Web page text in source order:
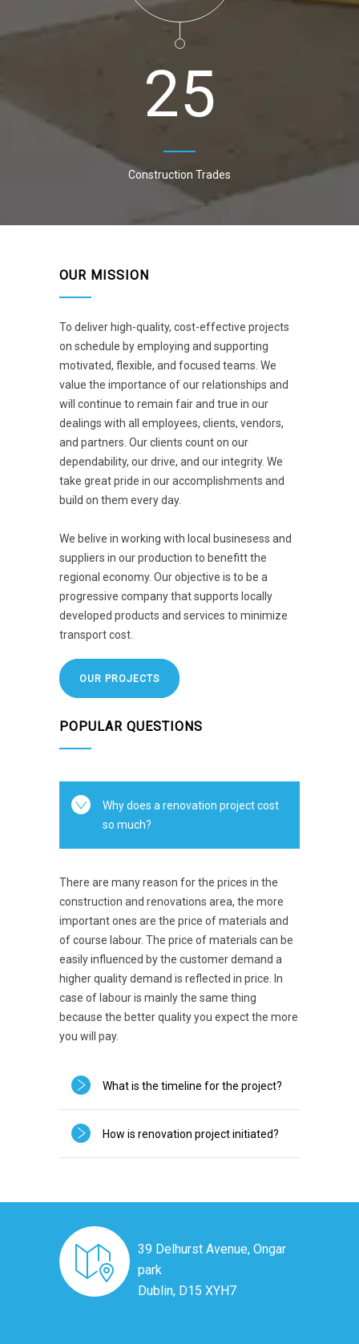
25
Construction Trades
OUR MISSION
To deliver high-quality, cost-effective projects
on schedule by employing and supporting
motivated, flexible, and focused teams. We
value the importance of our relationships and
will continue to remain fair and true in our
dealings with all employees, clients, vendors,
and partners. Our clients count on our
dependability, our drive, and our integrity. We
take great pride in our accomplishments and
build on them every day.
We belive in working with local businesess and
suppliers in our production to benefitt the
regional economy. Our objective is to be a
progressive company that supports locally
developed products and services to minimize
transport cost.
OUR PROJECTS
POPULAR QUESTIONS
Why does a renovation project cost
so much?
There are many reason for the prices in the
construction and renovations area, the more
important ones are the price of materials and
of course labour. The price of materials can be
easily influenced by the customer demand a
higher quality demand is reflected in price. In
case of labour is mainly the same thing
because the better quality you expect the more
you will pay.
What is the timeline for the project?
How is renovation project initiated?
39 Delhurst Avenue, Ongar
park
Dublin, D15 XYH7